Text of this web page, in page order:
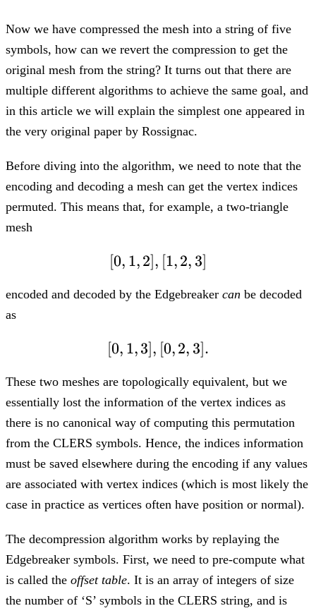
Now we have compressed the mesh into a string of five
symbols, how can we revert the compression to get the
original mesh from the string? It turns out that there are
multiple different algorithms to achieve the same goal, and
in this article we will explain the simplest one appeared in
the very original paper by Rossignac.
Before diving into the algorithm, we need to note that the
encoding and decoding a mesh can get the vertex indices
permuted. This means that, for example, a two-triangle
mesh
[0,1,2], [1,2,3]
[0, 1,2], [1,2, 3]
encoded and decoded by the Edgebreaker can be decoded
as
[0,1,3], [0,2,3].
[0, 1,3], [0,2, 3].
These two meshes are topologically equivalent, but we
essentially lost the information of the vertex indices as
there is no canonical way of computing this permutation
from the CLERS symbols. Hence, the indices information
must be saved elsewhere during the encoding if any values
are associated with vertex indices (which is most likely the
case in practice as vertices often have position or normal).
The decompression algorithm works by replaying the
Edgebreaker symbols. First, we need to pre-compute what
is called the offset table. It is an array of integers of size
the number of ‘S’ symbols in the CLERS string, and is